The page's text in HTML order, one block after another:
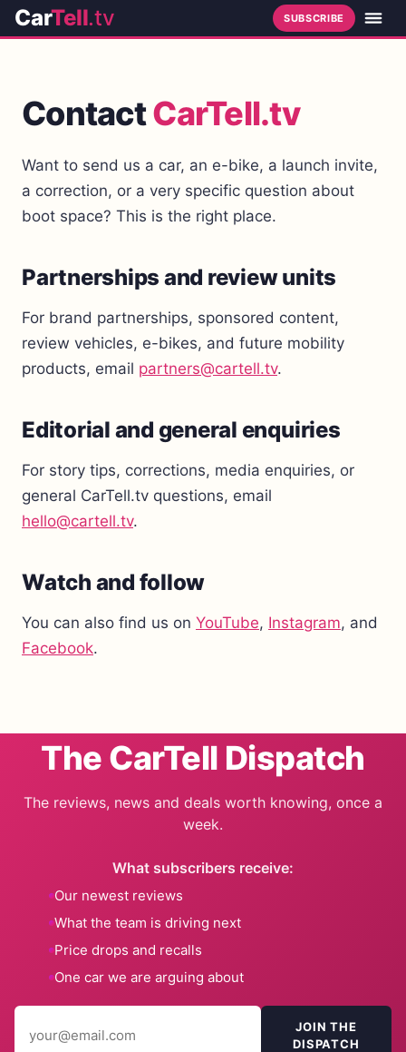
CarTell.tv SUBSCRIBE
ContactCarTell.tv
Want to send us a car, an e-bike, a launch invite,
a correction, or a very specific question about
boot space? This is the right place.
Partnerships and review units
For brand partnerships, sponsored content,
review vehicles, e-bikes, and future mobility
products, email partners@cartell.tv.
Editorial and general enquiries
For story tips, corrections, media enquiries, or
general CarTell.tv questions, email
hello@cartell.tv.
Watch and follow
You can also find us on YouTube, Instagram, and
Facebook.
The CarTell Dispatch
The reviews, news and deals worth knowing, once a
week.
What subscribers receive:
Our newest reviews
What the team is driving next
Price drops and recalls
One car we are arguing about
JOIN THE
DISPATCH